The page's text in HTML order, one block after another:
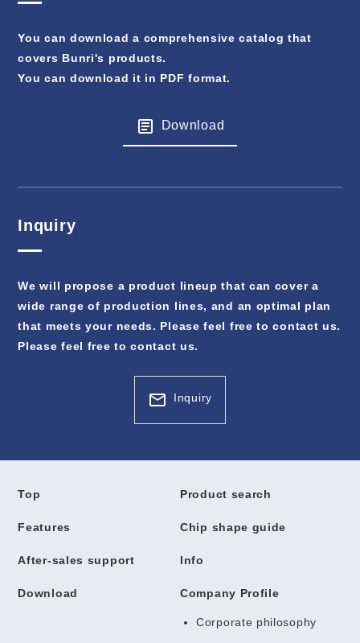
You can download a comprehensive catalog that
covers Bunri's products.
You can download it in PDF format.
Download
Inquiry
We will propose a product lineup that can cover a
wide range of production lines, and an optimal plan
that meets your needs. Please feel free to contact us.
Please feel free to contact us.
Inquiry
Top
Features
After-sales support
Download
Product search
Chip shape guide
Info
Company Profile
Corporate philosophy